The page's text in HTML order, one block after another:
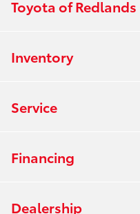
Toyota of Redlands
Inventory
Service
Financing
Dealership